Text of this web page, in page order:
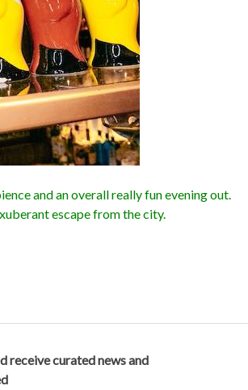
and an overall really fun evening out.
escape from the city.
receive curated news and